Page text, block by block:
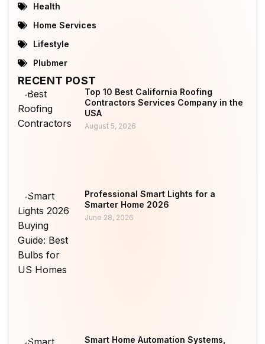
Health
Home Services
Lifestyle
Plubmer
RECENT POST
Top 10 Best California Roofing
Contractors Services Company in the
USA
August 5, 2026
Professional Smart Lights for a
Smarter Home 2026
June 28, 2026
Smart Home Automation Systems,